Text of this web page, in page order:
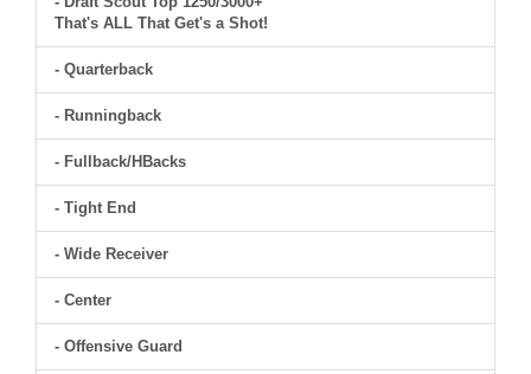
That's ALL That Get's a Shot!
- Quarterback
- Runningback
- Fullback/HBacks
- Tight End
- Wide Receiver
- Center
- Offensive Guard